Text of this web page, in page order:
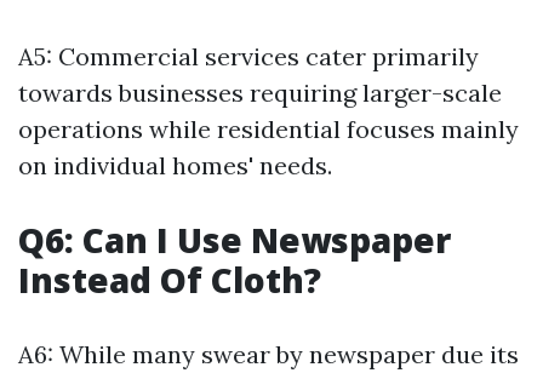
A5: Commercial services cater primarily
towards businesses requiring larger-scale
operations while residential focuses mainly
on individual homes' needs.
Q6: Can I Use Newspaper
Instead Of Cloth?
A6: While many swear by newspaper due its